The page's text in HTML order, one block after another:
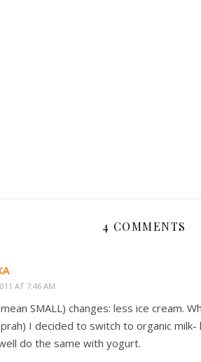
4 COMMENTS
AT 7:46 AM
SMALL) changes: less ice cream.
I decided to switch to organic
do the same with yogurt.